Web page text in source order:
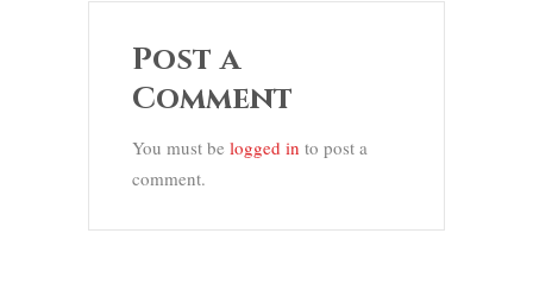
Post a
Comment
You must be logged in to post a
comment.